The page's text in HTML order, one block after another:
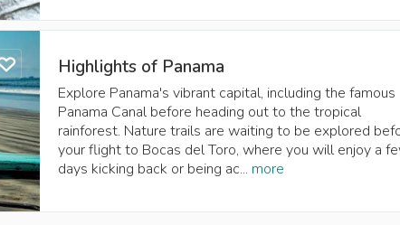
Highlights of Panama
Explore Panama's vibrant capital, including the famous
Panama Canal before heading out to the tropical
rainforest. Nature trails are waiting to be explored
your flight to Bocas del Toro, where you will enjoy a
days kicking back or being ac... more